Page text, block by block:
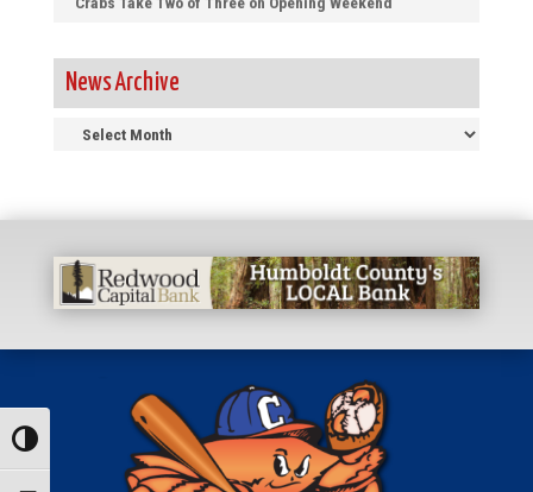
Toggle High Contrast
News Archive